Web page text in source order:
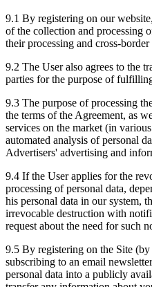
9.1 By registering on our
of the collection and processing
their processing and cross-border
9.2 The User also agrees to the
parties for the purpose of
9.3 The purpose of processing
the terms of the Agreement, as
services on the market (in
automated analysis of personal
Advertisers' advertising and
9.4 If the User applies for the
processing of personal data,
his personal data in our system,
irrevocable destruction with
request about the need for such
9.5 By registering on the Site
subscribing to an email
personal data into a publicly